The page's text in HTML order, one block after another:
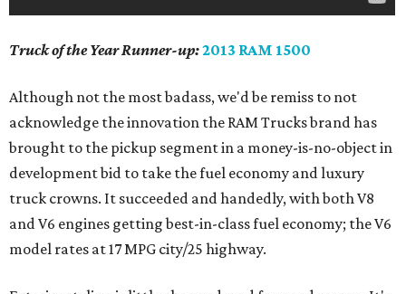
Truck of the Year Runner-up:2013 RAM 1500
Although not the most badass, we'd be remiss to not
acknowledge the innovation the RAM Trucks brand has
brought to the pickup segment in a money-is-no-object in
development bid to take the fuel economy and luxury
truck crowns. It succeeded and handedly, with both V8
and V6 engines getting best-in-class fuel economy; the V6
model rates at 17 MPG city/25 highway.